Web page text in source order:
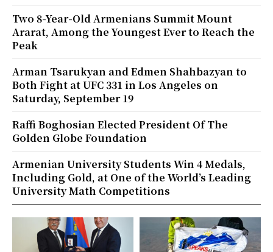
Two 8-Year-Old Armenians Summit Mount
Ararat, Among the Youngest Ever to Reach the
Peak
Arman Tsarukyan and Edmen Shahbazyan to
Both Fight at UFC 331 in Los Angeles on
Saturday, September 19
Raffi Boghosian Elected President Of The
Golden Globe Foundation
Armenian University Students Win 4 Medals,
Including Gold, at One of the World’s Leading
University Math Competitions